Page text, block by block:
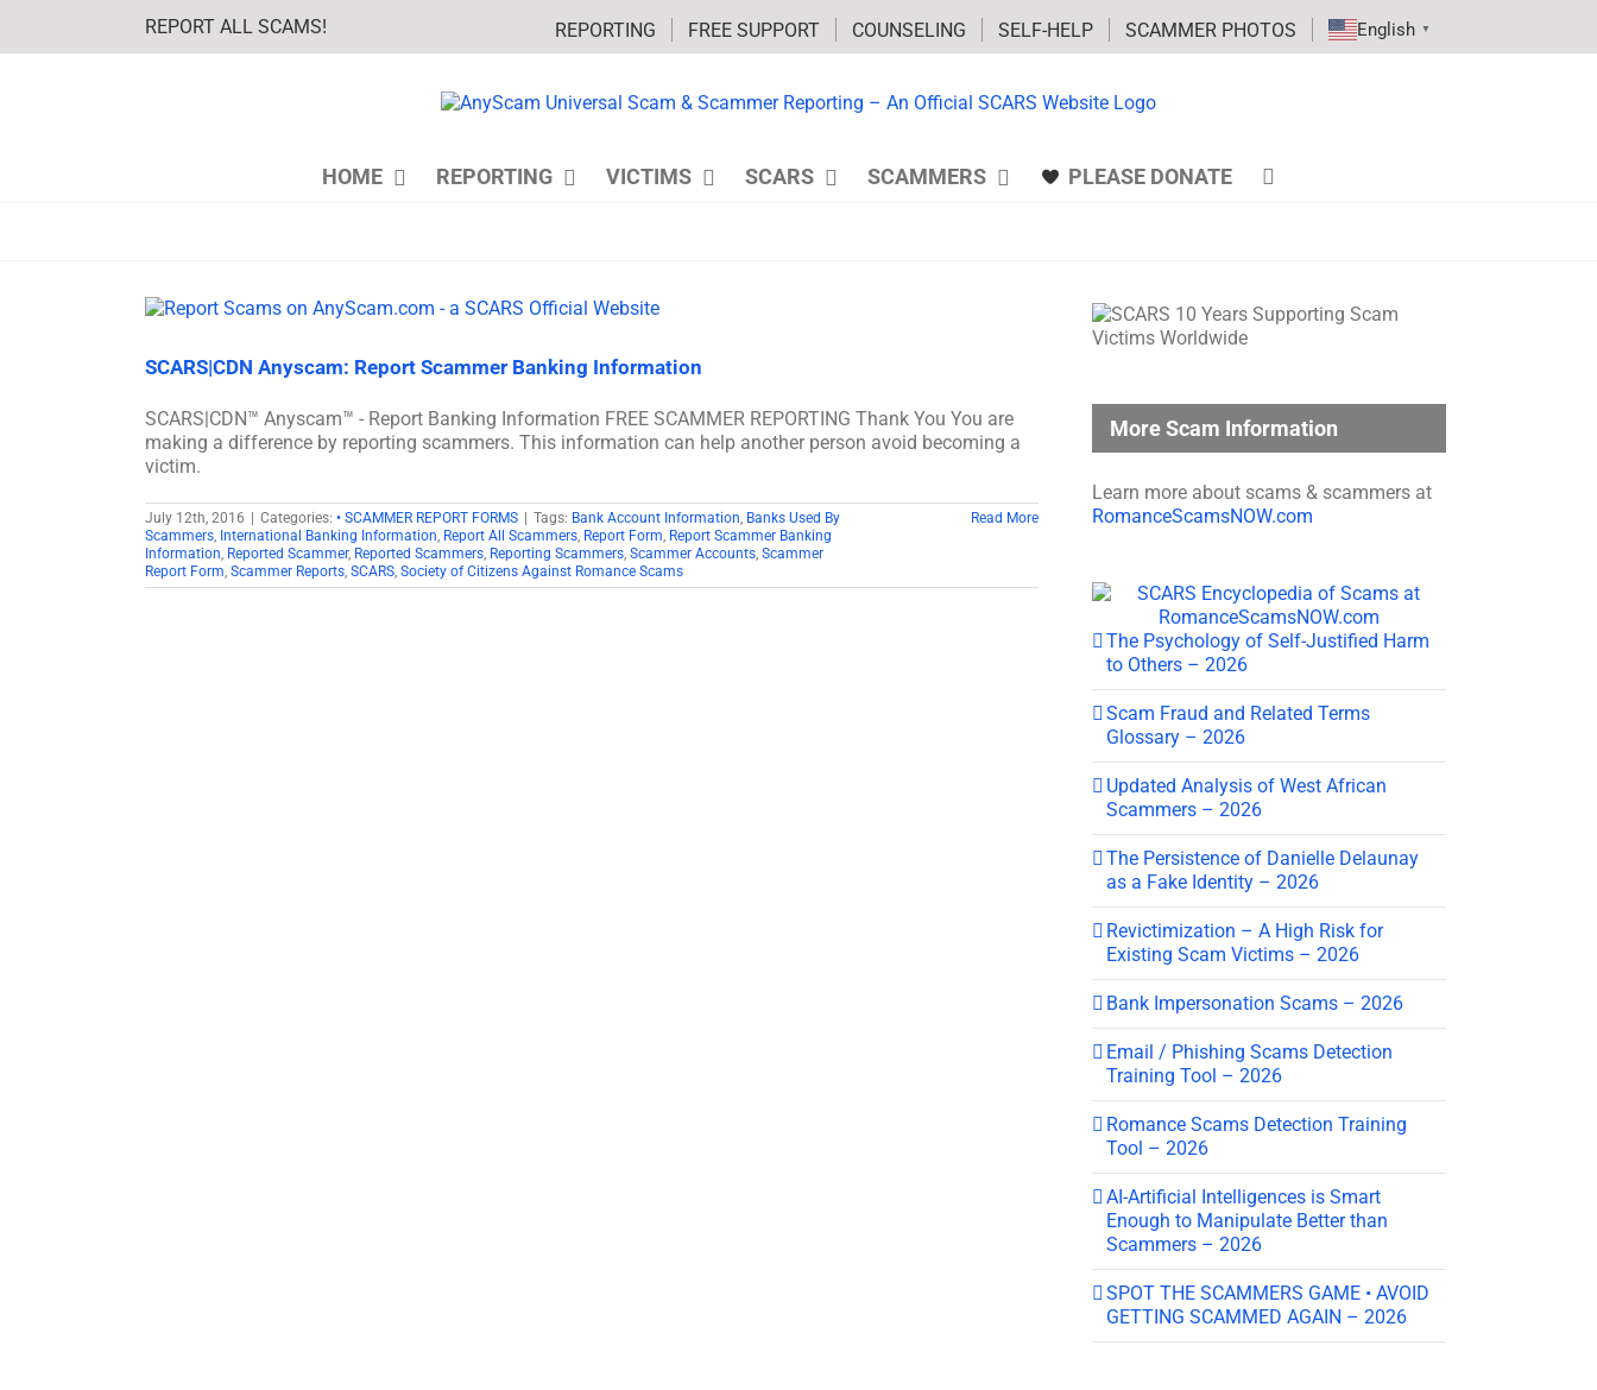
content
REPORT ALL SCAMS! REPORTING FREE SUPPORT COUNSELING SELF-HELP SCAMMER PHOTOS English ▼
HOME REPORTING VICTIMS SCARS SCAMMERS PLEASE DONATE
SCARS|CDN Anyscam: Report Scammer Banking Information
SCARS|CDN™ Anyscam™ - Report Banking Information FREE SCAMMER REPORTING Thank You You are
making a difference by reporting scammers. This information can help another person avoid becoming a
victim.
July 12th, 2016 Categories: • SCAMMER REPORT FORMS Tags: Bank Account Information, Banks Used By
Scammers, International Banking Information, Report All Scammers, Report Form, Report Scammer Banking
Information, Reported Scammer, Reported Scammers, Reporting Scammers, Scammer Accounts, Scammer
Report Form, Scammer Reports, SCARS, Society of Citizens Against Romance Scams
Read More
More Scam Information
Learn more about scams & scammers at
RomanceScamsNOW.com
The Psychology of Self-Justified Harm
to Others – 2026
Scam Fraud and Related Terms
Glossary – 2026
Updated Analysis of West African
Scammers – 2026
The Persistence of Danielle Delaunay
as a Fake Identity – 2026
Revictimization – A High Risk for
Existing Scam Victims – 2026
Bank Impersonation Scams – 2026
Email / Phishing Scams Detection
Training Tool – 2026
Romance Scams Detection Training
Tool – 2026
AI-Artificial Intelligences is Smart
Enough to Manipulate Better than
Scammers – 2026
SPOT THE SCAMMERS GAME • AVOID
GETTING SCAMMED AGAIN – 2026